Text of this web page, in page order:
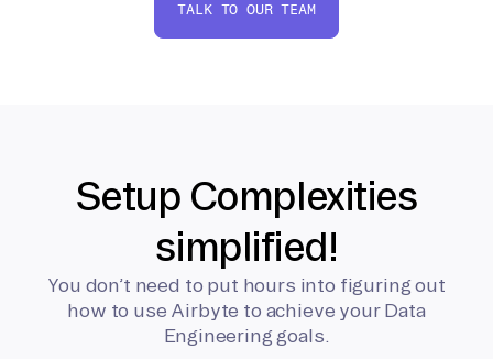
TALK TO OUR TEAM
Setup Complexities
simplified!
You don’t need to put hours into figuring out
how to use Airbyte to achieve your Data
Engineering goals.